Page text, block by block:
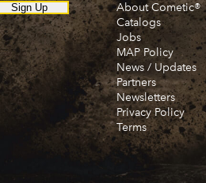
Sign Up
About Cometic®
Catalogs
Jobs
MAP Policy
News / Updates
Partners
Newsletters
Privacy Policy
Terms